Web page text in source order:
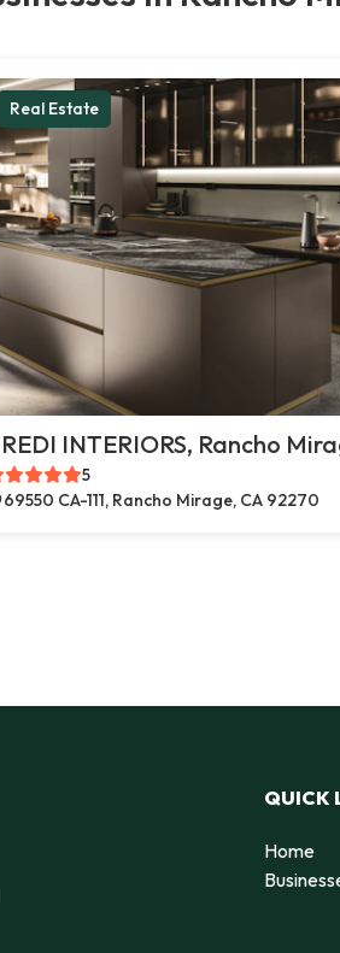
Real Estate
INTERIORS, Rancho
5
69550 CA-111, Rancho Mirage, CA 92270
QUICK
Home